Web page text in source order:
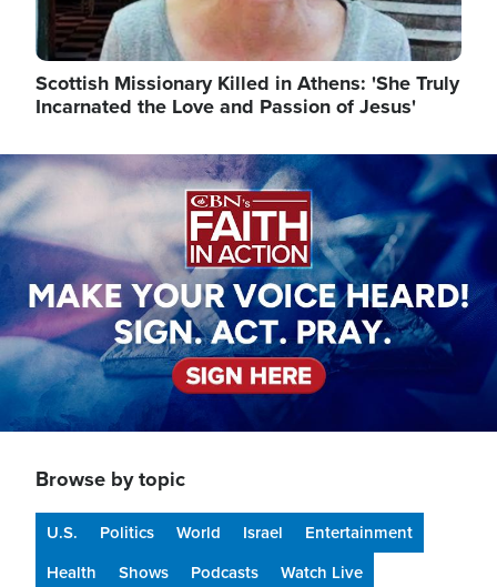
Scottish Missionary Killed in Athens: 'She Truly
Incarnated the Love and Passion of Jesus'
Image
Browse by topic
U.S. Politics World Israel
Entertainment
Health
Shows Podcasts Watch Live